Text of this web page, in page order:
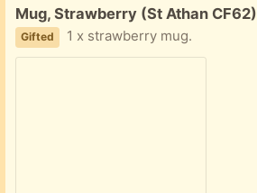
Free:
Mug, Strawberry (St Athan CF62)
Gifted 1 x strawberry mug.